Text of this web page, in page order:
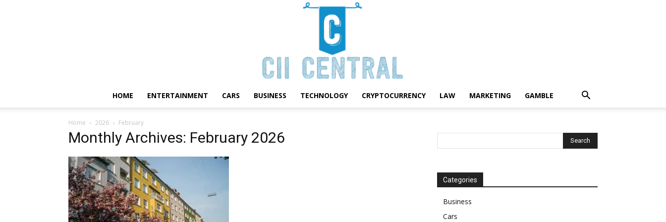
HOME ENTERTAINMENT CARS BUSINESS TECHNOLOGY CRYPTOCURRENCY LAW MARKETING GAMBLE
Home 2026 February
Monthly Archives: February 2026
Categories
Business
Cars